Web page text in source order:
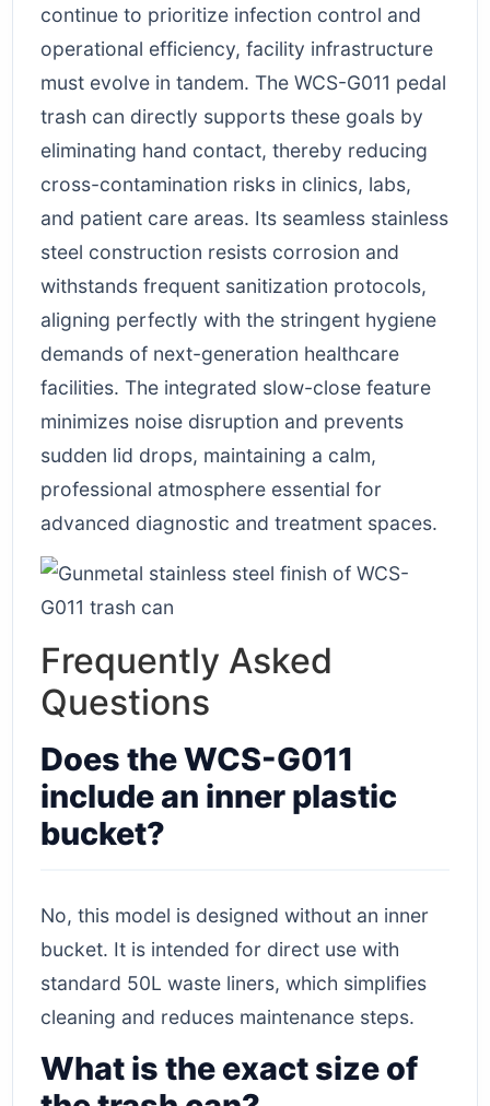
continue to prioritize infection control and
operational efficiency, facility infrastructure
must evolve in tandem. The WCS-G011 pedal
trash can directly supports these goals by
eliminating hand contact, thereby reducing
cross-contamination risks in clinics, labs,
and patient care areas. Its seamless stainless
steel construction resists corrosion and
withstands frequent sanitization protocols,
aligning perfectly with the stringent hygiene
demands of next-generation healthcare
facilities. The integrated slow-close feature
minimizes noise disruption and prevents
sudden lid drops, maintaining a calm,
professional atmosphere essential for
advanced diagnostic and treatment spaces.
Frequently Asked
Questions
Does the WCS-G011
include an inner plastic
bucket?
No, this model is designed without an inner
bucket. It is intended for direct use with
standard 50L waste liners, which simplifies
cleaning and reduces maintenance steps.
What is the exact size of